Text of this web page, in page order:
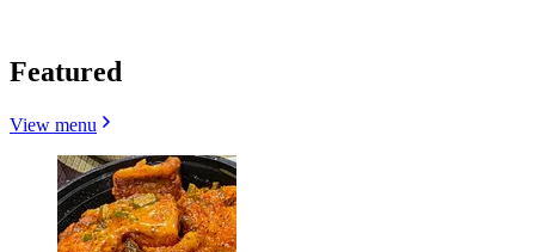
Featured
View menu